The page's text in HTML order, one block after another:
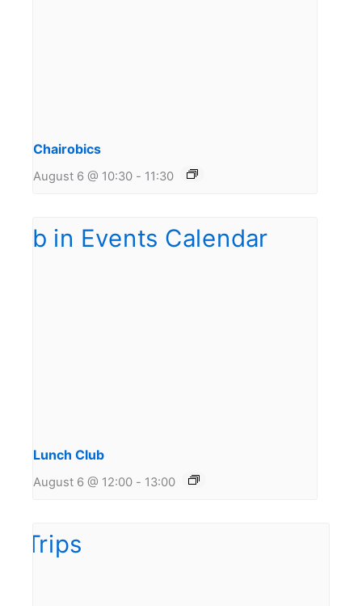
Chairobics
August 6 @ 10:30 - 11:30
Lunch Club
August 6 @ 12:00 - 13:00